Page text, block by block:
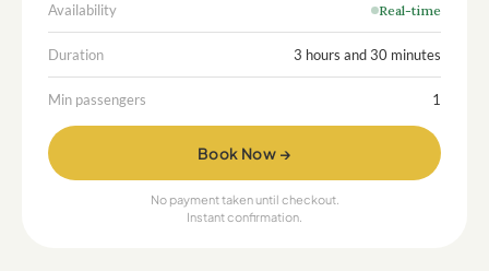
Availability Real-time
Duration 3 hours and 30 minutes
Min passengers 1
Book Now →
No payment taken until checkout.
Instant confirmation.